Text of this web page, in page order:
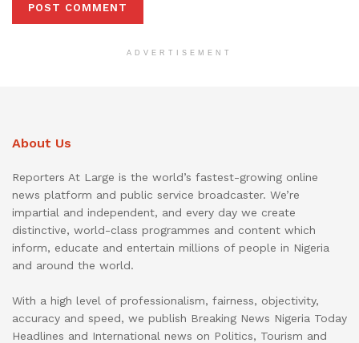
ADVERTISEMENT
About Us
Reporters At Large is the world’s fastest-growing online
news platform and public service broadcaster. We’re
impartial and independent, and every day we create
distinctive, world-class programmes and content which
inform, educate and entertain millions of people in Nigeria
and around the world.
With a high level of professionalism, fairness, objectivity,
accuracy and speed, we publish Breaking News Nigeria Today
Headlines and International news on Politics, Tourism and